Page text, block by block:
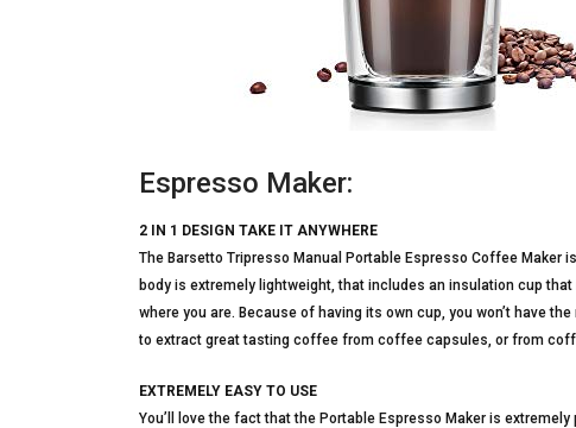
Espresso Maker:
2 IN 1 DESIGN TAKE IT ANYWHERE
The Barsetto Tripresso Manual Portable Espresso Coffee Maker
body is extremely lightweight, that includes an insulation cup
where you are. Because of having its own cup, you won’t have
to extract great tasting coffee from coffee capsules, or from
EXTREMELY EASY TO USE
You’ll love the fact that the Portable Espresso Maker is